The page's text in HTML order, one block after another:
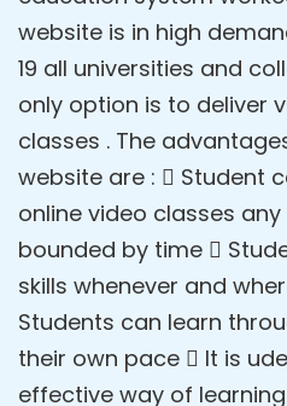
website is in high
19 all universities and
only option is to deliver
classes . The
website are :  Student
online video classes
bounded by time 
skills whenever and
Students can learn
their own pace  It is
effective way of